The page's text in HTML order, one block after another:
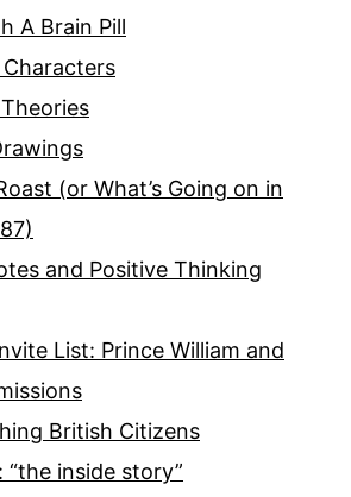
A Brain Pill
(or What’s Going on in
and Positive Thinking
List: Prince William and
British Citizens
“the inside story”